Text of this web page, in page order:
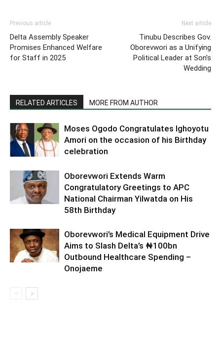
Previous article
Delta Assembly Speaker
Promises Enhanced Welfare
for Staff in 2025
Next article
Tinubu Describes Gov.
Oborevwori as a Unifying
Political Leader at Son’s
Wedding
RELATED ARTICLES MORE FROM AUTHOR
Moses Ogodo Congratulates Ighoyotu
Amori on the occasion of his Birthday
celebration
Oborevwori Extends Warm
Congratulatory Greetings to APC
National Chairman Yilwatda on His
58th Birthday
Oborevwori’s Medical Equipment Drive
Aims to Slash Delta’s ₦100bn
Outbound Healthcare Spending –
Onojaeme